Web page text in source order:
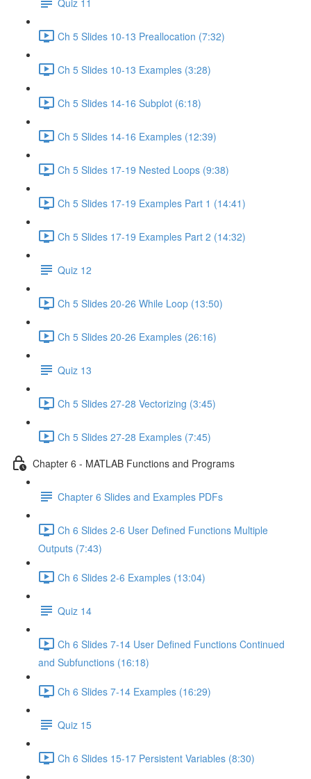
Ch 5 Slides 10-13 Preallocation (7:32)
Ch 5 Slides 10-13 Examples (3:28)
Ch 5 Slides 14-16 Subplot (6:18)
Ch 5 Slides 14-16 Examples (12:39)
Ch 5 Slides 17-19 Nested Loops (9:38)
Ch 5 Slides 17-19 Examples Part 1 (14:41)
Ch 5 Slides 17-19 Examples Part 2 (14:32)
Quiz 12
Ch 5 Slides 20-26 While Loop (13:50)
Ch 5 Slides 20-26 Examples (26:16)
Quiz 13
Ch 5 Slides 27-28 Vectorizing (3:45)
Ch 5 Slides 27-28 Examples (7:45)
Chapter 6 - MATLAB Functions and Programs
Chapter 6 Slides and Examples PDFs
Ch 6 Slides 2-6 User Defined Functions Multiple
Outputs (7:43)
Ch 6 Slides 2-6 Examples (13:04)
Quiz 14
Ch 6 Slides 7-14 User Defined Functions Continued
and Subfunctions (16:18)
Ch 6 Slides 7-14 Examples (16:29)
Quiz 15
Ch 6 Slides 15-17 Persistent Variables (8:30)